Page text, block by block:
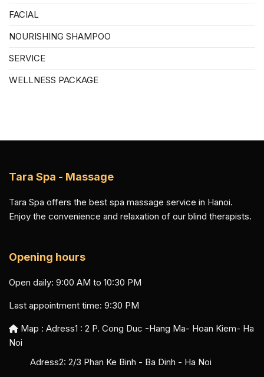
FACIAL
NOURISHING SHAMPOO
SERVICE
WELLNESS PACKAGE
Tara Spa - Massage
Tara Spa offers the best spa massage service in Hanoi.
Enjoy the convenience and relaxation of our blind therapists.
Opening hours
Open daily: 9:00 AM to 10:30 PM
Last appointment time: 9:30 PM
Map : Adress1 : 2 P. Cong Duc -Hang Ma- Hoan Kiem- Ha
Noi
Adress2: 2/3 Phan Ke Binh - Ba Dinh - Ha Noi